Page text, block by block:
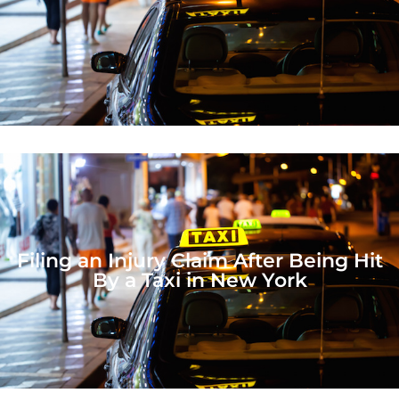
Filing an Injury Claim After Being Hit
By a Taxi in New York